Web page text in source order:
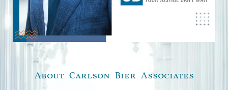
About Carlson Bier Associates